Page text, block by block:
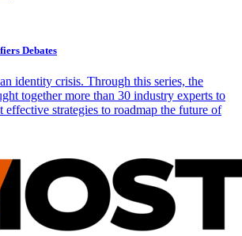
Debates
identity crisis. Through this series, the
together more than 30 industry experts to
effective strategies to roadmap the future of